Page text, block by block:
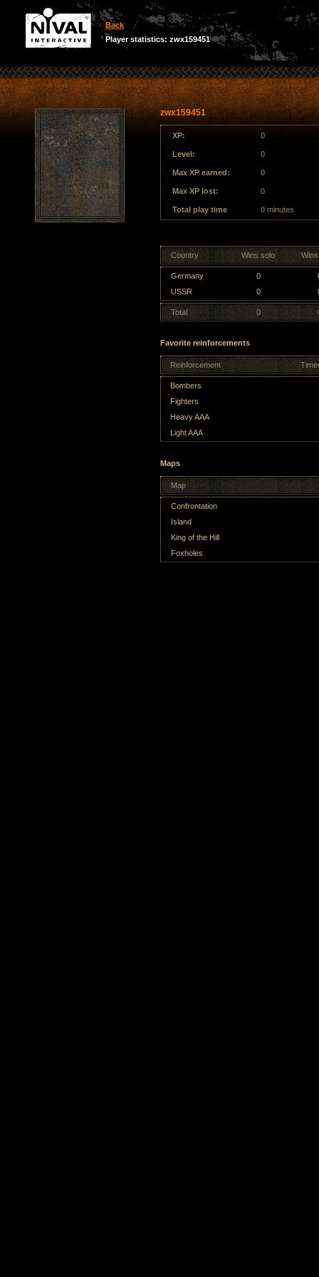
Back
Player statistics: zwx159451
zwx159451
XP: 0
Level: 0
Max XP earned: 0
Max XP lost: 0
Total play time 0 minutes
Country Wins solo
Germany 0
USSR
0
Total 0
Favorite reinforcements
Reinforcement
Bombers
Fighters
Heavy AAA
Light AAA
Maps
Map
Confrontation
Island
King of the Hill
Foxholes